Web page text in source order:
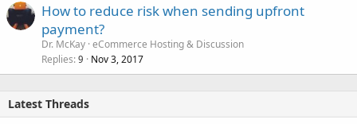
How to reduce risk when sending upfront
payment?
Dr. McKay eCommerce Hosting & Discussion
Replies 9 Nov 3, 2017
Latest Threads